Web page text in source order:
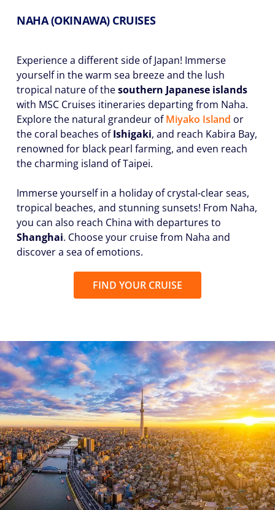
NAHA (OKINAWA) CRUISES
Experience a different side of Japan! Immerse
yourself in the warm sea breeze and the lush
tropical nature of thesouthern Japanese islands
with MSC Cruises itineraries departing from Naha.
Explore the natural grandeur ofMiyako Island or
the coral beaches ofIshigaki, and reach Kabira Bay,
renowned for black pearl farming, and even reach
the charming island of Taipei.
Immerse yourself in a holiday of crystal-clear seas,
tropical beaches, and stunning sunsets! From Naha,
you can also reach China with departures to
Shanghai. Choose your cruise from Naha and
discover a sea of emotions.
FIND YOUR CRUISE